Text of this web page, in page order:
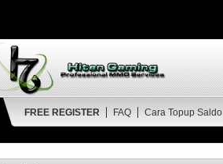
FREE REGISTER FAQ Cara Topup Saldo